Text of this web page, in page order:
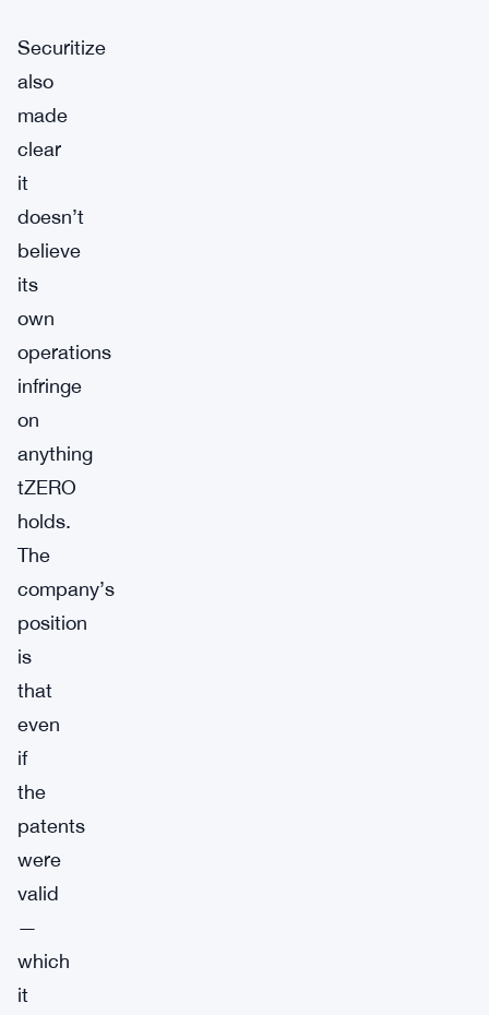
Securitize
also
made
clear
it
doesn’t
believe
its
own
operations
infringe
on
anything
tZERO
holds.
The
company’s
position
is
that
even
if
the
patents
were
valid
—
which
it